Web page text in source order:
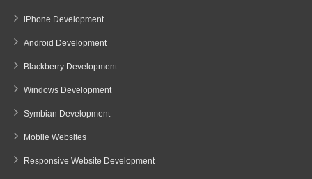
iPhone Development
Android Development
Blackberry Development
Windows Development
Symbian Development
Mobile Websites
Responsive Website Development